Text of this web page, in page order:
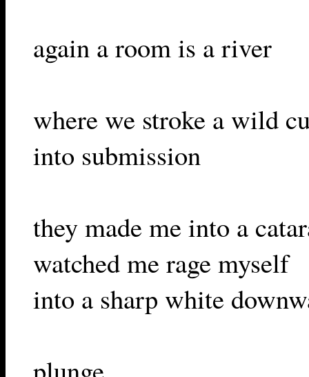
again a room is a river
where we stroke a wild
into submission
they made me into a
watched me rage myself
into a sharp white